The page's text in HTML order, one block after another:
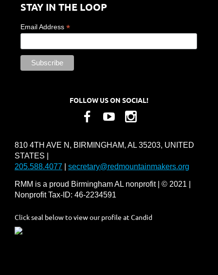
STAY IN THE LOOP
Email Address *
FOLLOW US ON SOCIAL!
810 4TH AVE N, BIRMINGHAM, AL 35203, UNITED
STATES |
205.588.4077
secretary@redmountainmakers.org
RMM is a proud Birmingham AL nonprofit | © 2021 |
Nonprofit Tax-ID: 46-2234591
Click seal below to view our profile at Candid